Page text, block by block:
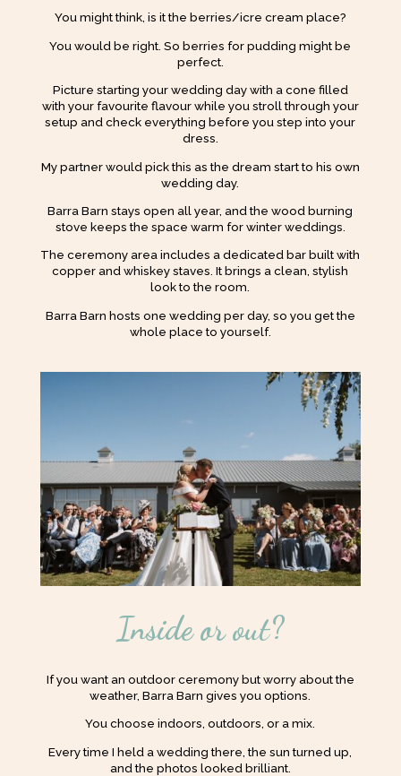
You might think, is it the berries/icre cream place?
You would be right. So berries for pudding might be
perfect.
Picture starting your wedding day with a cone filled
with your favourite flavour while you stroll through your
setup and check everything before you step into your
dress.
My partner would pick this as the dream start to his own
wedding day.
Barra Barn stays open all year, and the wood burning
stove keeps the space warm for winter weddings.
The ceremony area includes a dedicated bar built with
copper and whiskey staves. It brings a clean, stylish
look to the room.
Barra Barn hosts one wedding per day, so you get the
whole place to yourself.
Inside or out?
If you want an outdoor ceremony but worry about the
weather, Barra Barn gives you options.
You choose indoors, outdoors, or a mix.
Every time I held a wedding there, the sun turned up,
and the photos looked brilliant.